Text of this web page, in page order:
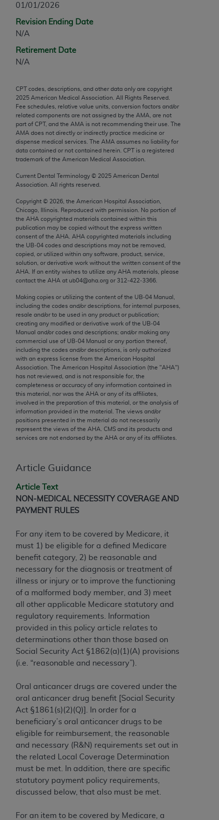
01/01/2026
Revision Ending Date
N/A
Retirement Date
N/A
CPT codes, descriptions, and other data only are copyright
2025 American Medical Association. All Rights Reserved.
Fee schedules, relative value units, conversion factors and/or
related components are not assigned by the AMA, are not
part of CPT, and the AMA is not recommending their use. The
AMA does not directly or indirectly practice medicine or
dispense medical services. The AMA assumes no liability for
data contained or not contained herein. CPT is a registered
trademark of the American Medical Association.
Current Dental Terminology © 2025 American Dental
Association. All rights reserved.
Copyright © 2026 , the American Hospital Association,
Chicago, Illinois. Reproduced with permission. No portion of
the AHA copyrighted materials contained within this
publication may be copied without the express written
consent of the AHA AHA copyrighted materials including
the UB‐04 codes and descriptions may not be removed,
copied, or utilized within any software, product, service,
solution, or derivative work without the written consent of the
AHA . If an entity wishes to utilize any AHA materials, please
contact the AHA at ub04@aha.org or 312‐422‐3366.
Making copies or utilizing the content of the UB‐04 Manual,
including the codes and/or descriptions, for internal purposes,
resale and/or to be used in any product or publication;
creating any modified or derivative work of the UB‐04
Manual and/or codes and descriptions; and/or making any
commercial use of UB‐04 Manual or any portion thereof,
including the codes and/or descriptions, is only authorized
with an express license from the American Hospital
Association. The American Hospital Association (the "AHA")
has not reviewed, and is not responsible for, the
completeness or accuracy of any information contained in
this material, nor was the AHA or any of its affiliates,
involved in the preparation of this material, or the analysis of
information provided in the material. The views and/or
positions presented in the material do not necessarily
represent the views of the AHA . CMS and its products and
services are not endorsed by the AHA or any of its affiliates.
Article Guidance
Article Text
NON-MEDICAL NECESSITY COVERAGE AND
PAYMENT RULES
For any item to be covered by Medicare, it
must 1) be eligible for a defined Medicare
benefit category, 2) be reasonable and
necessary for the diagnosis or treatment of
illness or injury or to improve the functioning
of a malformed body member, and 3) meet
all other applicable Medicare statutory and
regulatory requirements. Information
provided in this policy article relates to
determinations other than those based on
Social Security Act §1862(a)(1)(A) provisions
(i.e. “reasonable and necessary”).
Oral anticancer drugs are covered under the
oral anticancer drug benefit [Social Security
Act §1861(s)(2)(Q)]. In order for a
beneficiary’s oral anticancer drugs to be
eligible for reimbursement, the reasonable
and necessary (R&N) requirements set out in
the related Local Coverage Determination
must be met. In addition, there are specific
statutory payment policy requirements,
discussed below, that also must be met.
For an item to be covered by Medicare, a
any modified or derivative work of CPT, or making
any commercial use of CPT. License to use CPT for
any use not authorized herein must be obtained
through the AMA, Intellectual Property Services,
330 N. Wabash Ave., Suite 39300, Chicago, IL
assn.org/practice-management/cpt
.
Applicable FARS Restrictions Apply to Government
Use.
This product includes CPT which is commercial
technical data and/or computer data bases and/or
computer software documentation, as applicable
which were developed exclusively at private
expense by the American Medical Association,
AMA Plaza, 330 N. Wabash Ave., Suite 39300,
Chicago, IL 60611-5885. U.S. Government rights to
use, modify, reproduce, release, perform, display, or
disclose these technical data and/or computer data
bases and/or computer software and/or computer
software documentation are subject to the limited
rights restrictions of FAR 52.227-14 (December
2007) and/or subject to the restricted rights
provisions of FAR 52.227-14 (December 2007) and
FAR 52.227-19 (December 2007), as applicable,
and any applicable agency FAR Supplements, for
non-Department of Defense Federal procurements.
AMA Disclaimer of Warranties and Liabilities
CPT is provided “as is” without warranty of any
kind, either expressed or implied, including but not
limited to, the implied warranties of
merchantability and fitness for a particular
purpose. Fee schedules, relative value units,
conversion factors and/or related components are
the AMA is not recommending their use. The AMA
dispense medical services. The responsibility for
the content of the following materials is with CMS
and no endorsement by the AMA is intended or
consequences or liability attributable to or related
to any use, non-use, or interpretation of information
contained or not contained in the materials. This
Agreement will terminate upon notice if you violate
its terms. The AMA is a third party beneficiary to
this Agreement.
CMS Disclaimer
The scope of this license is determined by the AMA,
the copyright holder. Any questions pertaining to
the license or use of the CPT should be addressed
to the AMA. End users do not act for or on behalf of
ANY LIABILITY ATTRIBUTABLE TO END USER USE
OF THE CPT. CMS WILL NOT BE LIABLE FOR ANY
CLAIMS ATTRIBUTABLE TO ANY ERRORS,
OMISSIONS, OR OTHER INACCURACIES IN THE
INFORMATION OR MATERIAL CONTAINED ON
THIS PAGE. In no event shall CMS be liable for
direct, indirect, special, incidental, or consequential
damages arising out of the use of such information
or material.
acceptable to you, please indicate your agreement